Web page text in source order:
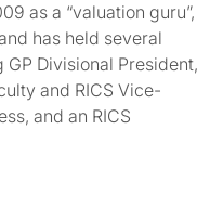
as a “valuation guru”,
has held several
GP Divisional President,
and RICS Vice-
and an RICS